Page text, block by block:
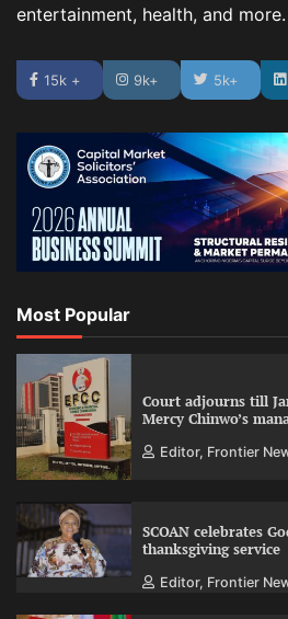
entertainment, health, and more.
15k + 9k+ 5k+
Most Popular
Court adjourns till
Mercy Chinwo’s
Editor, Frontier
SCOAN celebrates
thanksgiving service
Editor, Frontier